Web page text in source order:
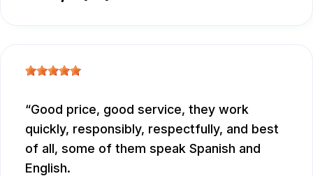
Good price, good service, they work
quickly, responsibly, respectfully, and best
of all, some of them speak Spanish and
English.